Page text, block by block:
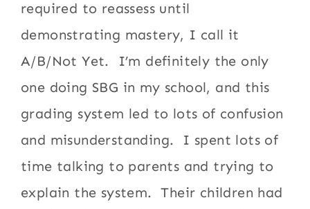
required to reassess until
demonstrating mastery, I call it
A/B/Not Yet. I’m definitely the only
one doing SBG in my school, and this
grading system led to lots of confusion
and misunderstanding. I spent lots of
time talking to parents and trying to
explain the system. Their children had